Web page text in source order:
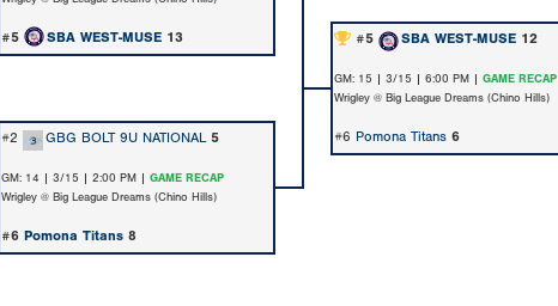
#5 SBA WEST-MUSE 13 #5 SBA WEST-MUSE12
GM: 15 | 3/15 | 6:00 PM | GAME RECAP
Wrigley @ Big League Dreams (Chino Hills)
#2 GBG BOLT 9U NATIONAL5 #6 Pomona Titans 6
GM: 14 | 3/15 | 2:00 PM | GAME RECAP
Wrigley @ Big League Dreams (Chino Hills)
#6 Pomona Titans 8